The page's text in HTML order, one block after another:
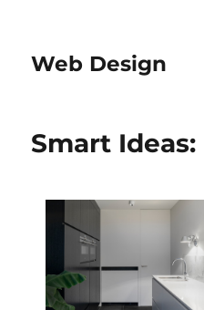
Web Design
Smart